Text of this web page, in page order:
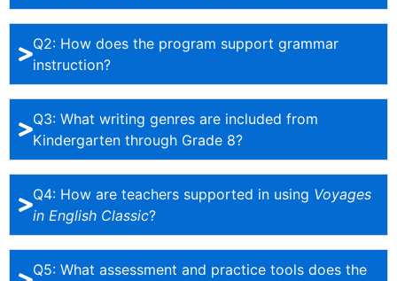
Q2: How does the program support grammar
instruction?
Q3: What writing genres are included from
Kindergarten through Grade 8?
Q4: How are teachers supported in using Voyages
in English Classic?
Q5: What assessment and practice tools does the